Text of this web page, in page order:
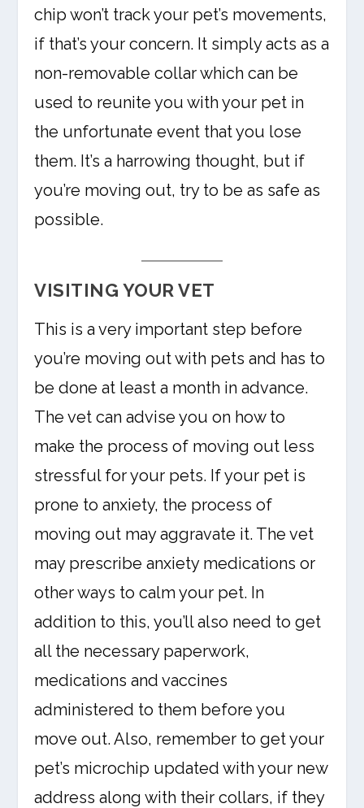
chip won’t track your pet’s movements,
if that’s your concern. It simply acts as a
non-removable collar which can be
used to reunite you with your pet in
the unfortunate event that you lose
them. It’s a harrowing thought, but if
you’re moving out, try to be as safe as
possible.
VISITING YOUR VET
This is a very important step before
you’re moving out with pets and has to
be done at least a month in advance.
The vet can advise you on how to
make the process of moving out less
stressful for your pets. If your pet is
prone to anxiety, the process of
moving out may aggravate it. The vet
may prescribe anxiety medications or
other ways to calm your pet. In
addition to this, you’ll also need to get
all the necessary paperwork,
medications and vaccines
administered to them before you
move out. Also, remember to get your
pet’s microchip updated with your new
address along with their collars, if they